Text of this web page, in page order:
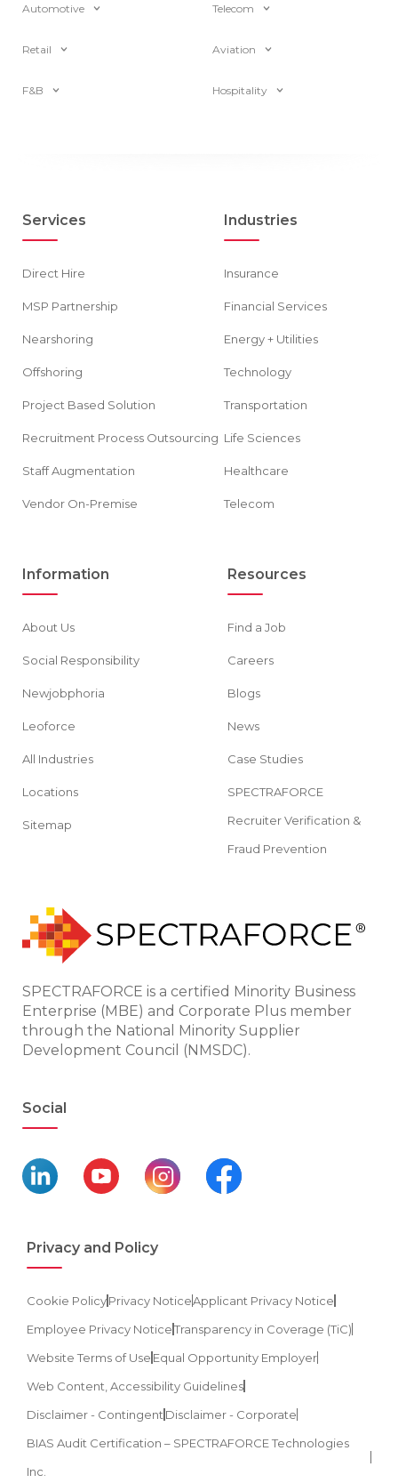
Automotive Telecom
Retail Aviation
F&B Hospitality
Services
Direct Hire
MSP Partnership
Nearshoring
Offshoring
Project Based Solution
Recruitment Process Outsourcing
Staff Augmentation
Vendor On-Premise
Industries
Insurance
Financial Services
Energy + Utilities
Technology
Transportation
Life Sciences
Healthcare
Telecom
Information
About Us
Social Responsibility
Newjobphoria
Leoforce
All Industries
Locations
Sitemap
Resources
Find a Job
Careers
Blogs
News
Case Studies
SPECTRAFORCE
Recruiter Verification &
Fraud Prevention
SPECTRAFORCE is a certified Minority Business
Enterprise (MBE) and Corporate Plus member
through the National Minority Supplier
Development Council (NMSDC).
Social
Privacy and Policy
Cookie PolicyPrivacy NoticeApplicant Privacy Notice
Employee Privacy NoticeTransparency in Coverage (TiC)
Website Terms of Use Equal Opportunity Employer
Web Content, Accessibility Guidelines
Disclaimer - Contingent Disclaimer - Corporate
BIAS Audit Certification – SPECTRAFORCE Technologies
Inc.